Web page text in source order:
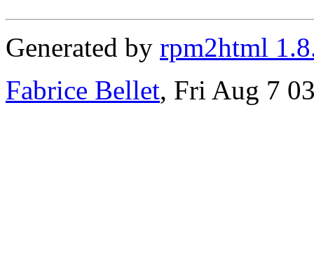
Generated by rpm2html
Fabrice Bellet, Fri Aug 7